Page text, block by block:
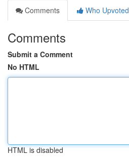
Comments
Who Upvoted
Comments
Submit a Comment
No HTML
HTML is disabled